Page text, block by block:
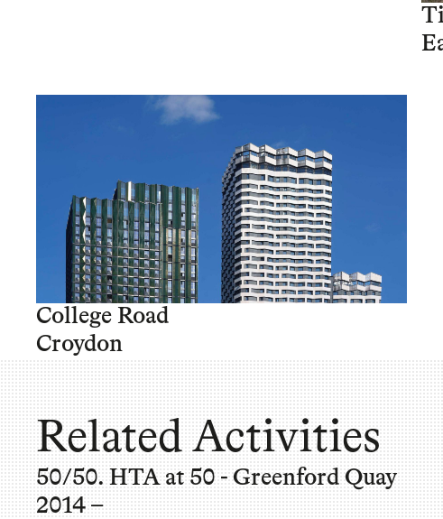
College Road
Croydon
Related Activities
50/50. HTA at 50 - Greenford Quay
2014 –